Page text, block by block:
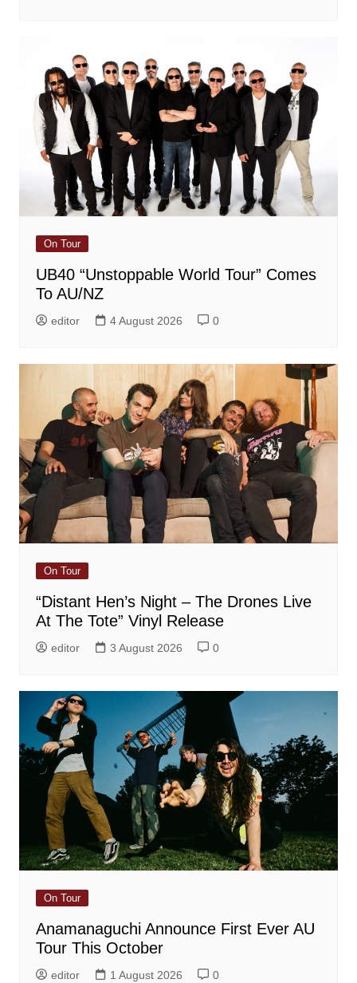
On Tour
UB40 “Unstoppable World Tour” Comes
To AU/NZ
editor 4 August 2026 0
On Tour
“Distant Hen’s Night – The Drones Live
At The Tote” Vinyl Release
editor 3 August 2026 0
On Tour
Anamanaguchi Announce First Ever AU
Tour This October
editor 1 August 2026 0